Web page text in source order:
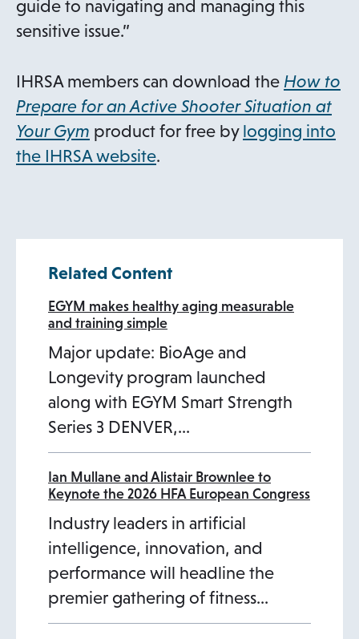
guide to navigating and managing this
sensitive issue.”
IHRSA members can download the How to
Prepare for an Active Shooter Situation at
Your Gym product for free by logging into
the IHRSA website.
Related Content
EGYM makes healthy aging measurable
and training simple
Major update: BioAge and
Longevity program launched
along with EGYM Smart Strength
Series 3 DENVER,…
Ian Mullane and Alistair Brownlee to
Keynote the 2026 HFA European Congress
Industry leaders in artificial
intelligence, innovation, and
performance will headline the
premier gathering of fitness…